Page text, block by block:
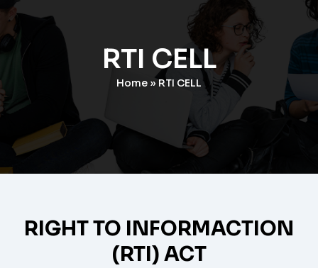
RTI CELL
Home »RTI CELL
RIGHT TO INFORMACTION
(RTI) ACT